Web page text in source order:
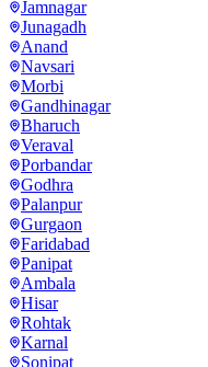
Jamnagar
Junagadh
Anand
Navsari
Morbi
Gandhinagar
Bharuch
Veraval
Porbandar
Godhra
Palanpur
Gurgaon
Faridabad
Panipat
Ambala
Hisar
Rohtak
Karnal
Sonipat